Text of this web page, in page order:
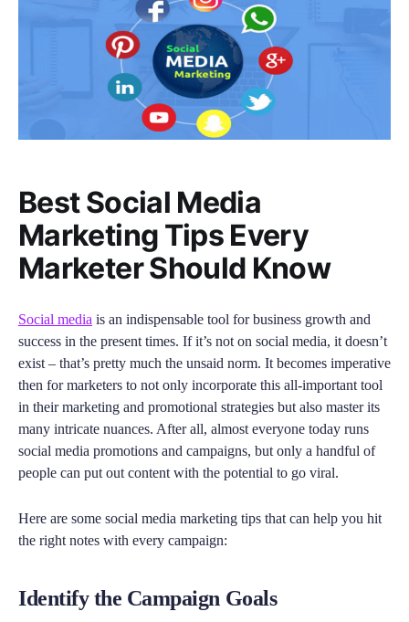
Best Social Media
Marketing Tips Every
Marketer Should Know
Social media is an indispensable tool for business growth and
success in the present times. If it’s not on social media, it doesn’t
exist – that’s pretty much the unsaid norm. It becomes imperative
then for marketers to not only incorporate this all-important tool
in their marketing and promotional strategies but also master its
many intricate nuances. After all, almost everyone today runs
social media promotions and campaigns, but only a handful of
people can put out content with the potential to go viral.
Here are some social media marketing tips that can help you hit
the right notes with every campaign:
Identify the Campaign Goals